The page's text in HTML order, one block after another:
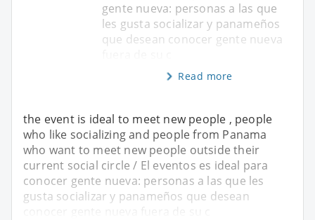
gente nueva: personas a las que
les gusta socializar y panameños
que desean conocer gente nueva
Read more
the event is ideal to meet new people , people
who like socializing and people from Panama
who want to meet new people outside their
current social circle / El eventos es ideal para
conocer gente nueva: personas a las que les
gusta socializar y panameños que desean
conocer gente nueva fuera de su c